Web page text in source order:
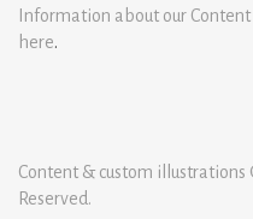
Information about our
here.
Content & custom illustrations
Reserved.